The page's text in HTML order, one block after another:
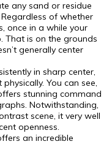
any sand or residue
of whether
once in a while your
That is on the grounds
generally center
in sharp center,
You can see,
stunning command
Notwithstanding,
scene, it very well
openness.
an incredible